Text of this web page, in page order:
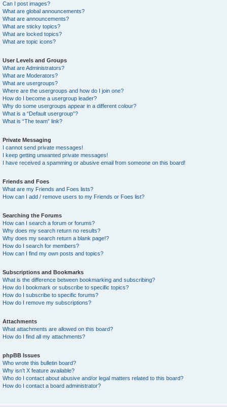
Can I post images?
What are global announcements?
What are announcements?
What are sticky topics?
What are locked topics?
What are topic icons?
User Levels and Groups
What are Administrators?
What are Moderators?
What are usergroups?
Where are the usergroups and how do I join one?
How do I become a usergroup leader?
Why do some usergroups appear in a different colour?
What is a “Default usergroup”?
What is “The team” link?
Private Messaging
I cannot send private messages!
I keep getting unwanted private messages!
I have received a spamming or abusive email from someone on this board!
Friends and Foes
What are my Friends and Foes lists?
How can I add / remove users to my Friends or Foes list?
Searching the Forums
How can I search a forum or forums?
Why does my search return no results?
Why does my search return a blank page!?
How do I search for members?
How can I find my own posts and topics?
Subscriptions and Bookmarks
What is the difference between bookmarking and subscribing?
How do I bookmark or subscribe to specific topics?
How do I subscribe to specific forums?
How do I remove my subscriptions?
Attachments
What attachments are allowed on this board?
How do I find all my attachments?
phpBB Issues
Who wrote this bulletin board?
Why isn’t X feature available?
Who do I contact about abusive and/or legal matters related to this board?
How do I contact a board administrator?